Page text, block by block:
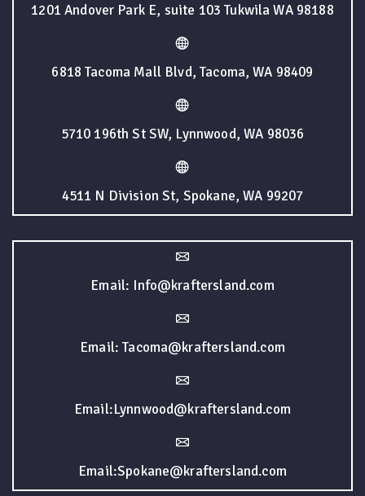
1201 Andover Park E, suite 103 Tukwila WA 98188
6818 Tacoma Mall Blvd, Tacoma, WA 98409
5710 196th St SW, Lynnwood, WA 98036
4511 N Division St, Spokane, WA 99207
Email: Info@kraftersland.com
Email: Tacoma@kraftersland.com
Email:Lynnwood@kraftersland.com
Email:Spokane@kraftersland.com